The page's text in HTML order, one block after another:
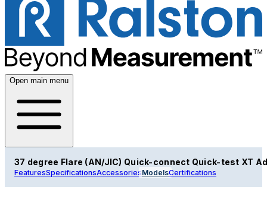
Open main menu
37 degree Flare (AN/JIC) Quick-connect Quick-test XT
FeaturesSpecificationsAccessoriesModelsCertifications